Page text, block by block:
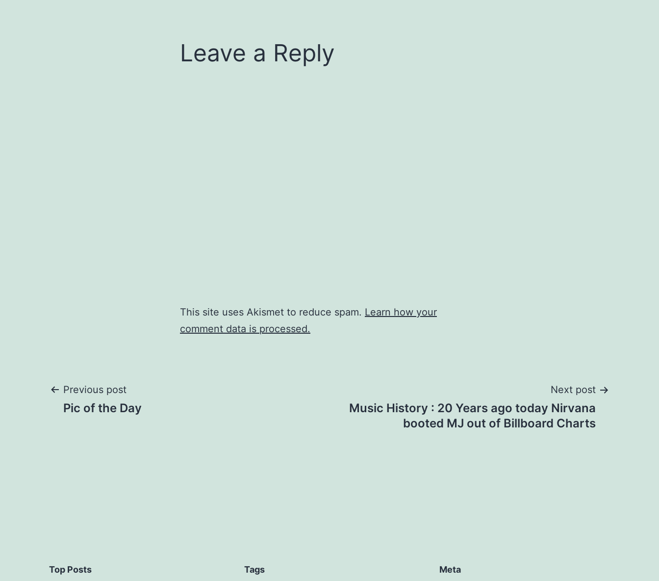
Leave a Reply
This site uses Akismet to reduce spam. Learn how your
comment data is processed.
Post
Previous post
Pic of the Day
Next post
Music History : 20 Years ago today Nirvana
booted MJ out of Billboard Charts
Top Posts Tags Meta